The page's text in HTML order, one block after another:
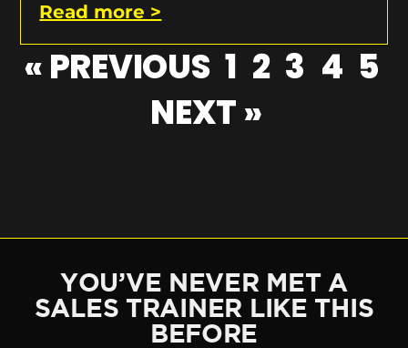
Read more >
« PREVIOUS 1 2 3 4 5
NEXT »
YOU’VE NEVER MET A
SALES TRAINER LIKE THIS
BEFORE